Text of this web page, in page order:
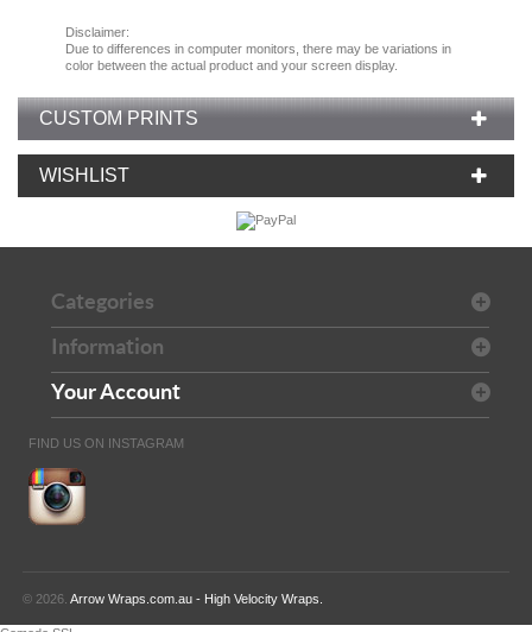
Disclaimer:
Due to differences in computer monitors , there may be variations in
color between the actual product and your screen display.
CUSTOM PRINTS
WISHLIST
Categories
Information
© 2026.Arrow Wraps.com.au - High Velocity Wraps.
Your Account
FIND US ON INSTAGRAM